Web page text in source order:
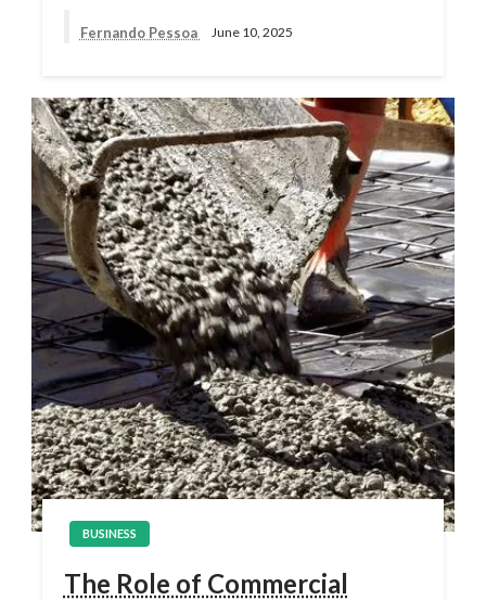
Fernando Pessoa June 10, 2025
BUSINESS
The Role of Commercial